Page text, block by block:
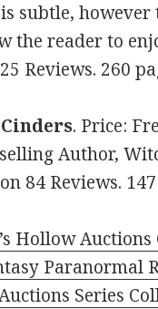
subtle,
the reader to
Reviews. 260
Cinders. Price:
Author,
84 Reviews.
Hollow
Paranormal
Series